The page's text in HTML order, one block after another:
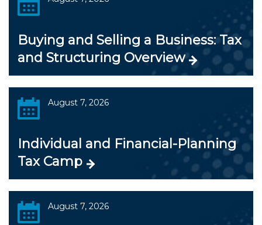
Buying and Selling a Business: Tax
and Structuring Overview
August 7, 2026
Individual and Financial-Planning
Tax Camp
August 7, 2026